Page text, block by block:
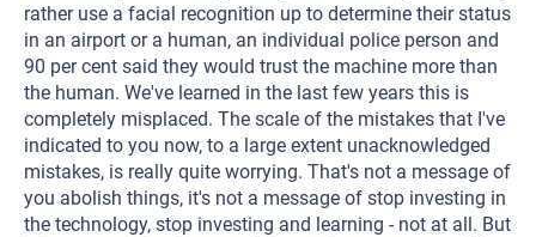
rather use a facial recognition up to determine their status
in an airport or a human, an individual police person and
90 per cent said they would trust the machine more than
the human. We've learned in the last few years this is
completely misplaced. The scale of the mistakes that I've
indicated to you now, to a large extent unacknowledged
mistakes, is really quite worrying. That's not a message of
you abolish things, it's not a message of stop investing in
the technology, stop investing and learning - not at all. But